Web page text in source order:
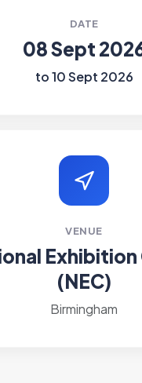
DATE
08 Sept
to 10 Sept 2026
VENUE
Exhibition
(NEC)
Birmingham